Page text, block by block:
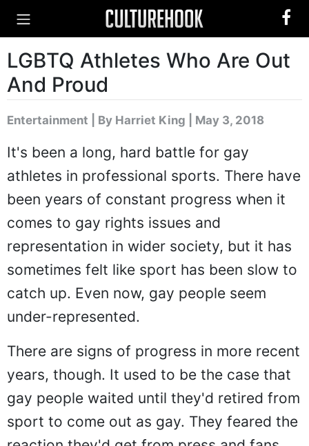
LGBTQ Athletes Who Are Out
And Proud
Entertainment By Harriet King | May 3, 2018
It's been a long, hard battle for gay
athletes in professional sports. There have
been years of constant progress when it
comes to gay rights issues and
representation in wider society, but it has
sometimes felt like sport has been slow to
catch up. Even now, gay people seem
under-represented.
There are signs of progress in more recent
years, though. It used to be the case that
gay people waited until they'd retired from
sport to come out as gay. They feared the